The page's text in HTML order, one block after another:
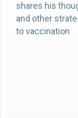
shares his
and other
to vaccination